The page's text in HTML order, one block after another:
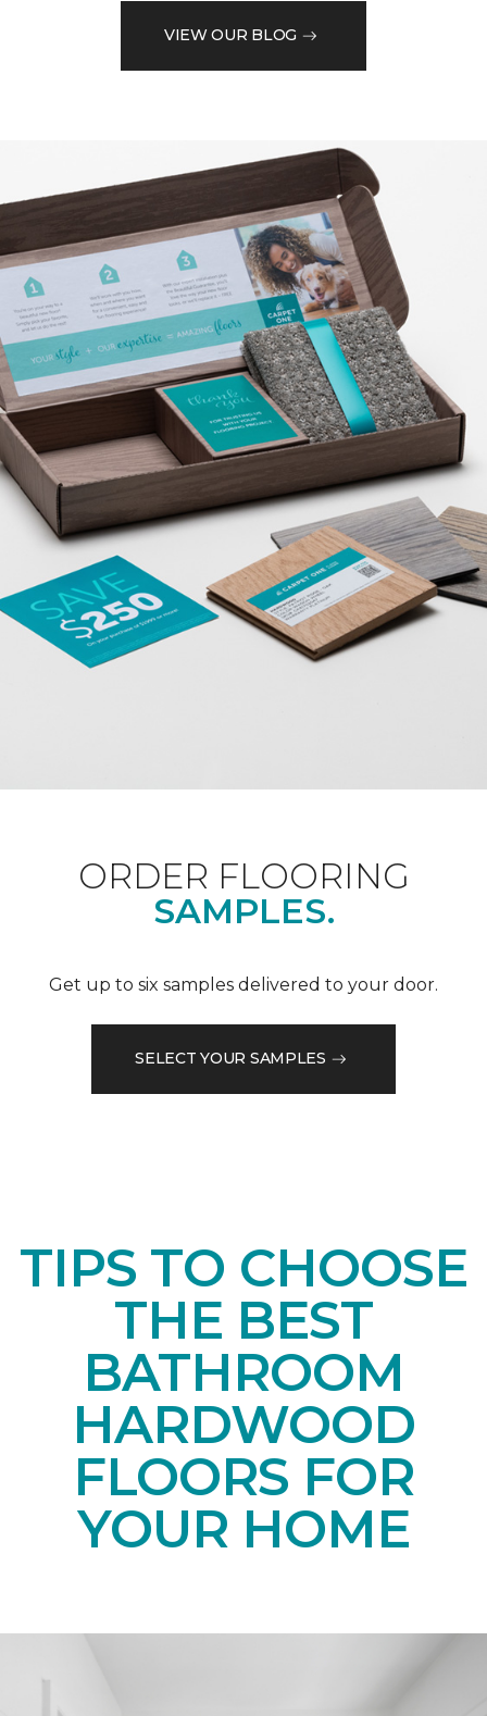
VIEW OUR BLOG
ORDER FLOORING
SAMPLES.
Get up to six samples delivered to your door.
SELECT YOUR SAMPLES
TIPS TO CHOOSE
THE BEST
BATHROOM
HARDWOOD
FLOORS FOR
YOUR HOME